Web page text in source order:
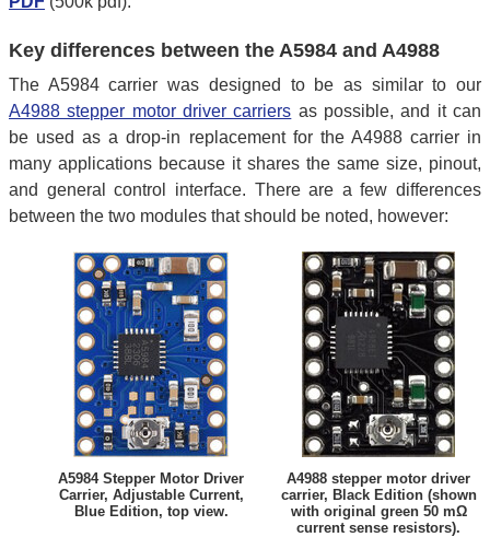
Key differences between the A5984 and A4988
The A5984 carrier was designed to be as similar to our
A4988 stepper motor driver carriers as possible, and it can
be used as a drop-in replacement for the A4988 carrier in
many applications because it shares the same size, pinout,
and general control interface. There are a few differences
between the two modules that should be noted, however:
A5984 Stepper Motor Driver
Carrier, Adjustable Current,
Blue Edition, top view.
A4988 stepper motor driver
carrier, Black Edition (shown
with original green 50 mΩ
current sense resistors).